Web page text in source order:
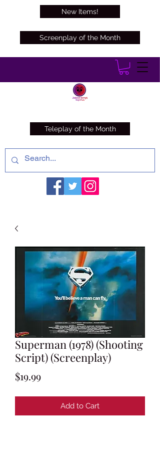
Screenplay of the Month
Teleplay of the Month
New Items!
Superman (1978) (Shooting
Script) (Screenplay)
$19.99Price
Add to Cart